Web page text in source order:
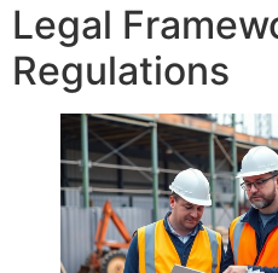
Legal
Regulations